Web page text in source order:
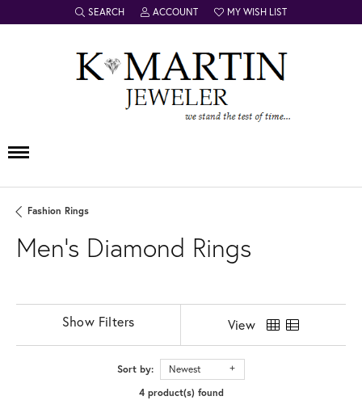
SEARCH
TOGGLE TOOLBAR SEARCH MENU
ACCOUNT
TOGGLE MY ACCOUNT MENU
MY WISH LIST
TOGGLE MY WISH LIST
Fashion Rings
Men's Diamond Rings
Show Filters View
Sort by:
Newest
4 product(s) found